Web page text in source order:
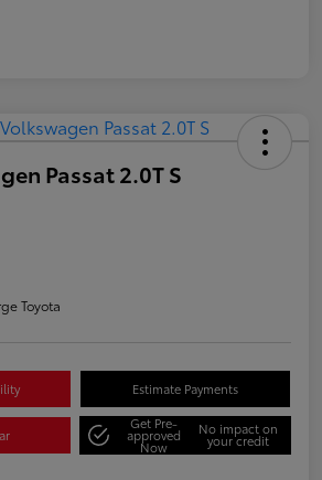
Passat 2.0T S
Toyota
Estimate Payments
Get Pre-
approved
Now
No impact on
your credit